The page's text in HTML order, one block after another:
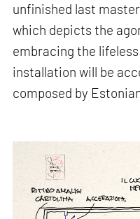
unfinished last
which depicts the
embracing the
installation will be
composed by